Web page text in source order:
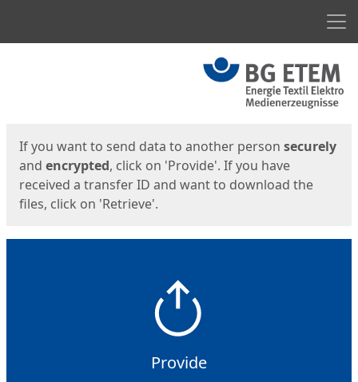
If you want to send data to another person securely
and encrypted, click on 'Provide'. If you have
received a transfer ID and want to download the
files, click on 'Retrieve'.
Provide